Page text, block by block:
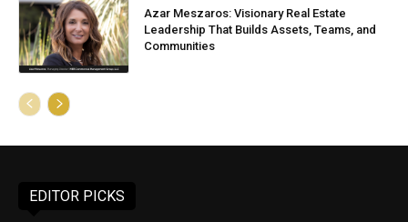
Azar Meszaros: Visionary Real Estate
Leadership That Builds Assets, Teams, and
Communities
EDITOR PICKS